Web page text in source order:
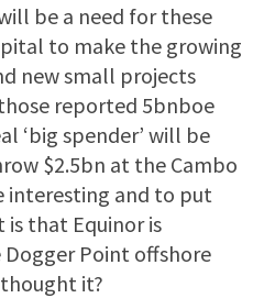
be a need for these
to make the growing
new small projects
reported 5bnboe
‘big spender’ will be
$2.5bn at the Cambo
interesting and to put
that Equinor is
Point offshore
thought it?